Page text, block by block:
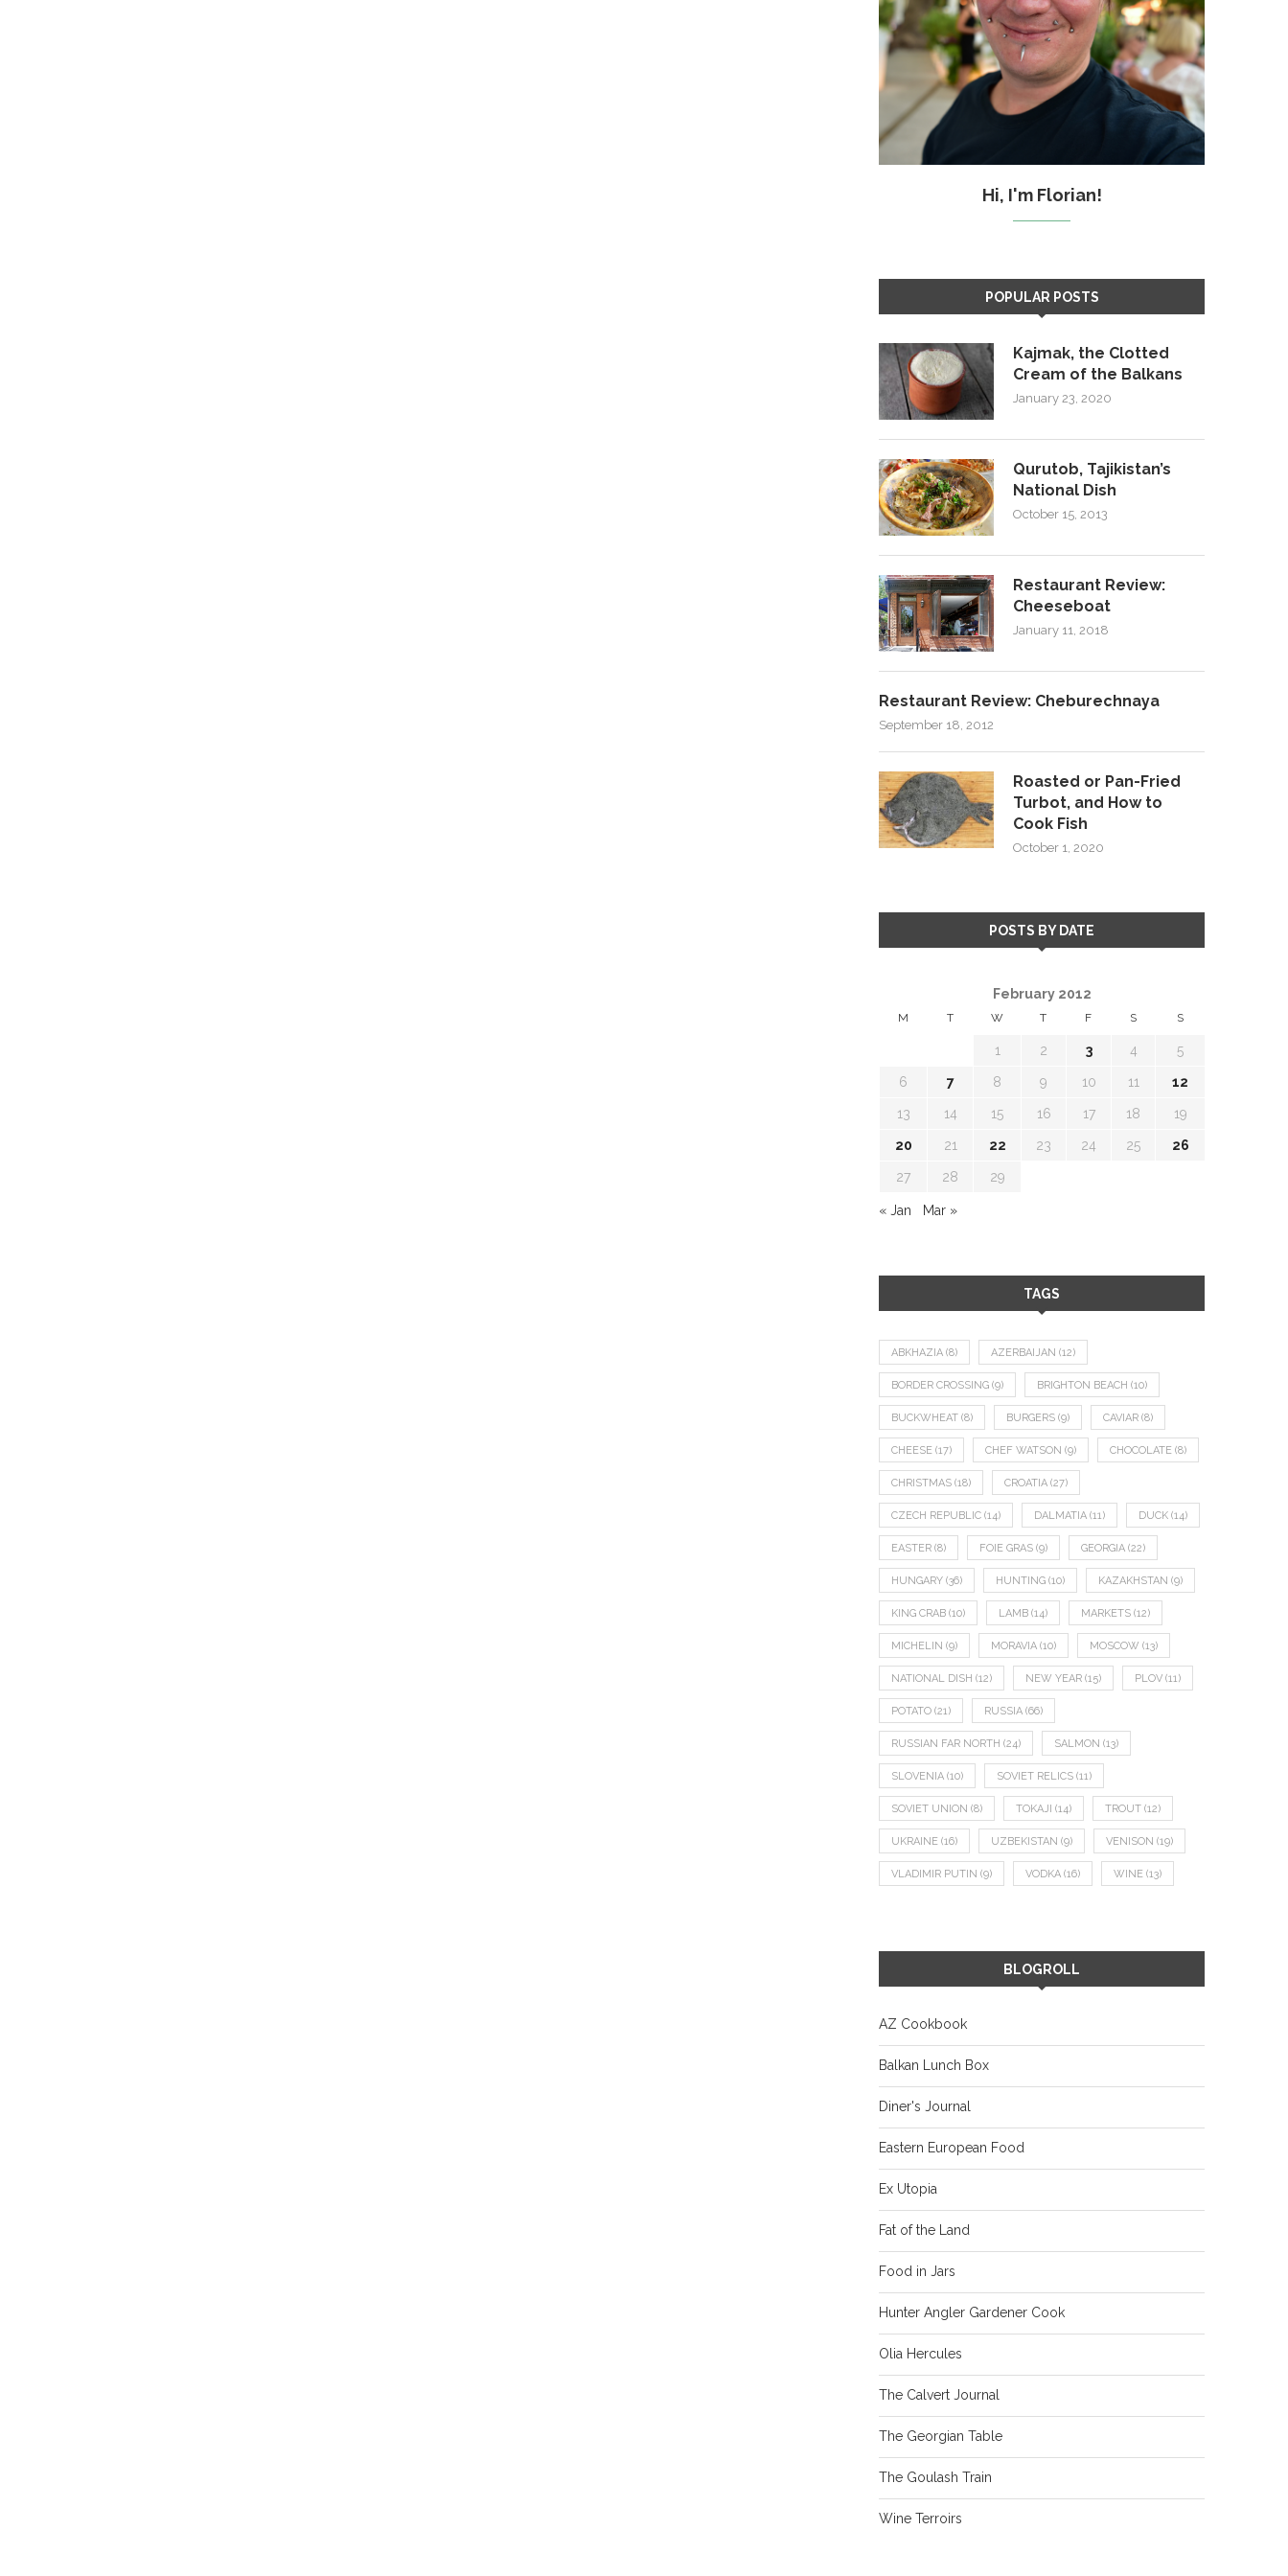
Hi, I'm Florian!
POPULAR POSTS
Kajmak, the Clotted
Cream of the Balkans
January 23, 2020
Qurutob, Tajikistan’s
National Dish
October 15, 2013
Restaurant Review:
Cheeseboat
January 11, 2018
Restaurant Review: Cheburechnaya
September 18, 2012
Roasted or Pan-Fried
Turbot, and How to
Cook Fish
October 1, 2020
POSTS BY DATE
February 2012
M T W T F S S
1 2 3 4 5
6 7 8 9 10 11 12
13 14 15 16 17 18 19
20 21 22 23 24 25 26
27 28 29
« Jan Mar »
TAGS
ABKHAZIA (8) AZERBAIJAN (12)
BORDER CROSSING (9) BRIGHTON BEACH (10)
BUCKWHEAT (8) BURGERS (9) CAVIAR (8)
CHEESE (17) CHEF WATSON (9) CHOCOLATE (8)
CHRISTMAS (18) CROATIA (27)
CZECH REPUBLIC (14) DALMATIA (11) DUCK (14)
EASTER (8) FOIE GRAS (9) GEORGIA (22)
HUNGARY (36) HUNTING (10) KAZAKHSTAN (9)
KING CRAB (10) LAMB (14) MARKETS (12)
MICHELIN (9) MORAVIA (10) MOSCOW (13)
NATIONAL DISH (12) NEW YEAR (15) PLOV (11)
POTATO (21) RUSSIA (66)
RUSSIAN FAR NORTH (24) SALMON (13)
SLOVENIA (10) SOVIET RELICS (11)
SOVIET UNION (8) TOKAJI (14) TROUT (12)
UKRAINE (16) UZBEKISTAN (9) VENISON (19)
VLADIMIR PUTIN (9) VODKA (16) WINE (13)
BLOGROLL
AZ Cookbook
Balkan Lunch Box
Diner's Journal
Eastern European Food
Ex Utopia
Fat of the Land
Food in Jars
Hunter Angler Gardener Cook
Olia Hercules
The Calvert Journal
The Georgian Table
The Goulash Train
Wine Terroirs